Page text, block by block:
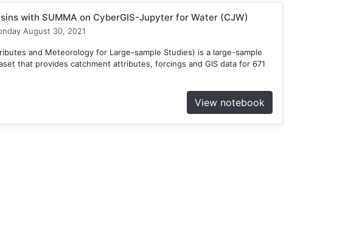
with SUMMA on CyberGIS-Jupyter for Water (CJW)
August 30, 2021
and Meteorology for Large-sample Studies) is a large-sample
that provides catchment attributes, forcings and GIS data for 671
View notebook